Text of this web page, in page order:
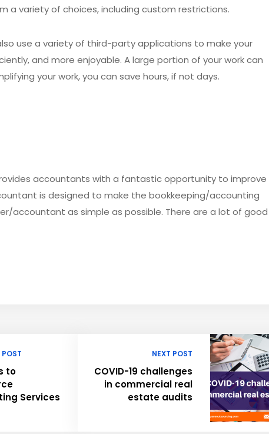
a variety of choices, including custom restrictions.
use a variety of third-party applications to make your
and more enjoyable. A large portion of your work can
your work, you can save hours, if not days.
accountants with a fantastic opportunity to improve
is designed to make the bookkeeping/accounting
accountant as simple as possible. There are a lot of good
POST
to
Services
NEXT POST
COVID-19 challenges
in commercial real
estate audits